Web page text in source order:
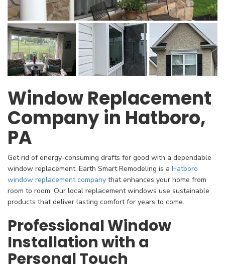
Window Replacement
Company in Hatboro,
PA
​Get rid of energy-consuming drafts for good with a dependable
window replacement. Earth Smart Remodeling is a Hatboro
window replacement company that enhances your home from
room to room. Our local replacement windows use sustainable
products that deliver lasting comfort for years to come.
Professional Window
Installation with a
Personal Touch